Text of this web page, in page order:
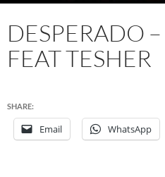
DESPERADO
FEAT TESHER
SHARE:
Email WhatsApp